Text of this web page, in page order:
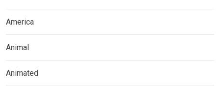
America
Animal
Animated